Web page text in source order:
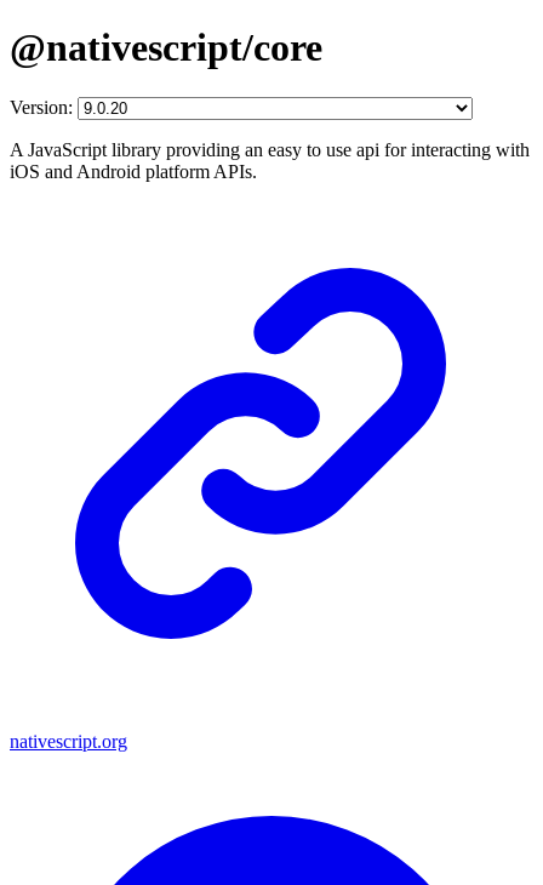
@nativescript/core
Version:
A JavaScript library providing an easy to use api for interacting with
iOS and Android platform APIs.
nativescript.org